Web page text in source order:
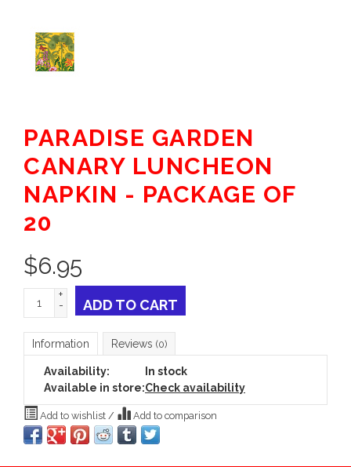
PARADISE GARDEN
CANARY LUNCHEON
NAPKIN - PACKAGE OF
20
$6.95
+
-
ADD TO CART
Information Reviews (0)
Availability:
In stock
Available in store:Check availability
Add to wishlist / Add to comparison